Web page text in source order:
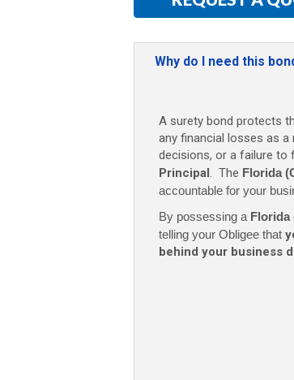
Why do I need this
A surety bond protects
any financial losses as
decisions, or a failure
Principal. The Florida
accountable for your
By possessing a Florida
telling your Obligee that
behind your business